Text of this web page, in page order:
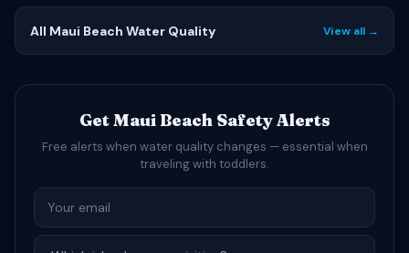
All Maui Beach Water Quality View all →
Get Maui Beach Safety Alerts
Free alerts when water quality changes — essential when
traveling with toddlers.